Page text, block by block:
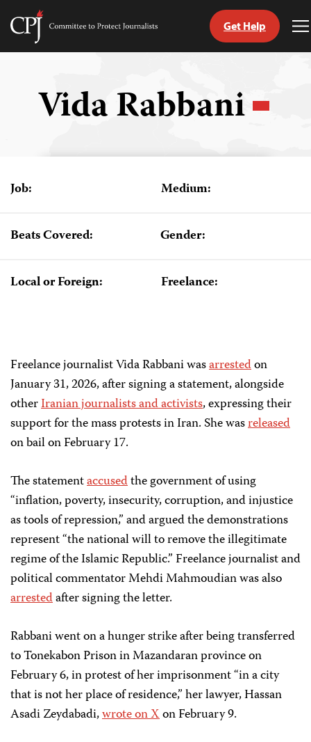
Skip
content
Committee
Get Help
Vida Rabbani
Job: Medium:
Beats Covered: Gender:
Local or Foreign: Freelance:
Freelance journalist Vida Rabbani wasarrestedon
January 31, 2026, aftersigning a statement,alongside
otherIranian journalists and activists, expressing their
support for the mass protests in Iran. She wasreleased
on bail on February 17.
The statementaccusedthe government of using
“inflation, poverty, insecurity, corruption, and injustice
as tools of repression,” and argued the demonstrations
represent “the national will to remove the illegitimate
regime of the Islamic Republic.” Freelance journalist and
political commentator Mehdi Mahmoudian was also
arrestedafter signing the letter.
Rabbani went on a hunger strike after being transferred
to Tonekabon Prison in Mazandaran province on
February 6, in protest of her imprisonment “in a city
that is not her place of residence,” her lawyer, Hassan
Asadi Zeydabadi,wrote on Xon February 9.